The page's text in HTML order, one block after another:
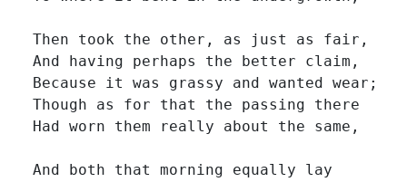
  Then took the other, as just as fair,
And having perhaps the better claim,
Because it was grassy and wanted wear;
Though as for that the passing there
Had worn them really about the same,
  And both that morning equally lay